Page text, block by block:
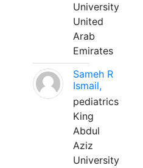
University
United
Arab
Emirates
Sameh R
Ismail,
pediatrics
King
Abdul
Aziz
University